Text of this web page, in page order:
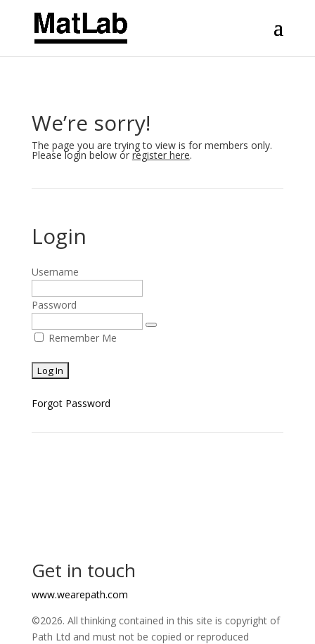
We’re sorry!
The page you are trying to view is for members only.
Please login below or register here.
Login
Username
Password
Remember Me
Forgot Password
Get in touch
www.wearepath.com
©2026. All thinking contained in this site is copyright of
Path Ltd and must not be copied or reproduced